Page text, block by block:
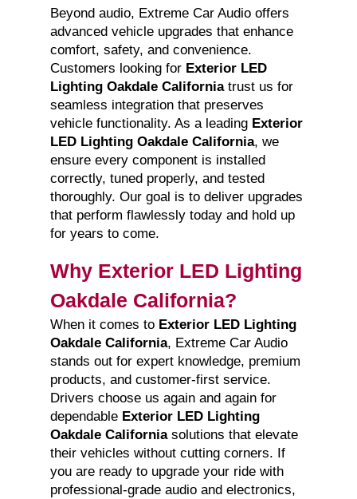
Beyond audio, Extreme Car Audio offers
advanced vehicle upgrades that enhance
comfort, safety, and convenience.
Customers looking for Exterior LED
Lighting Oakdale Californiatrust us for
seamless integration that preserves
vehicle functionality. As a leading Exterior
LED Lighting Oakdale California, we
ensure every component is installed
correctly, tuned properly, and tested
thoroughly. Our goal is to deliver upgrades
that perform flawlessly today and hold up
for years to come.
Why Exterior LED Lighting
Oakdale California?
When it comes to Exterior LED Lighting
Oakdale California, Extreme Car Audio
stands out for expert knowledge, premium
products, and customer-first service.
Drivers choose us again and again for
dependable Exterior LED Lighting
Oakdale Californiasolutions that elevate
their vehicles without cutting corners. If
you are ready to upgrade your ride with
professional-grade audio and electronics,